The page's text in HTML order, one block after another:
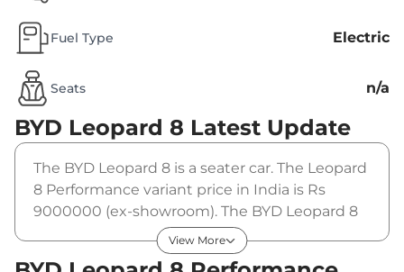
Fuel Type Electric
Seats n/a
BYD Leopard 8 Latest Update
The BYD Leopard 8 is a seater car. The Leopard
8 Performance variant price in India is Rs
9000000 (ex-showroom). The BYD Leopard 8
Performance is powered by a that produces
and a peak torque of . It is coupled to a
View More